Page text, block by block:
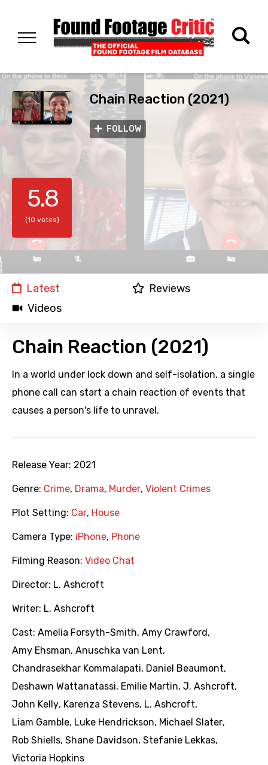
Chain Reaction (2021)
FOLLOW
5.8
(10 votes)
Latest
Reviews
Videos
Chain Reaction (2021)
In a world under lock down and self-isolation, a single
phone call can start a chain reaction of events that
causes a person's life to unravel.
Release Year: 2021
Genre: Crime, Drama, Murder, Violent Crimes
Plot Setting: Car, House
Camera Type: iPhone, Phone
Filming Reason: Video Chat
Director: L. Ashcroft
Writer: L. Ashcroft
Cast: Amelia Forsyth-Smith, Amy Crawford ,
Amy Ehsman, Anuschka van Lent,
Chandrasekhar Kommalapati, Daniel Beaumont,
Deshawn Wattanatassi, Emilie Martin, J. Ashcroft,
John Kelly, Karenza Stevens, L. Ashcroft,
Liam Gamble, Luke Hendrickson, Michael Slater,
Rob Shiells, Shane Davidson, Stefanie Lekkas,
Victoria Hopkins